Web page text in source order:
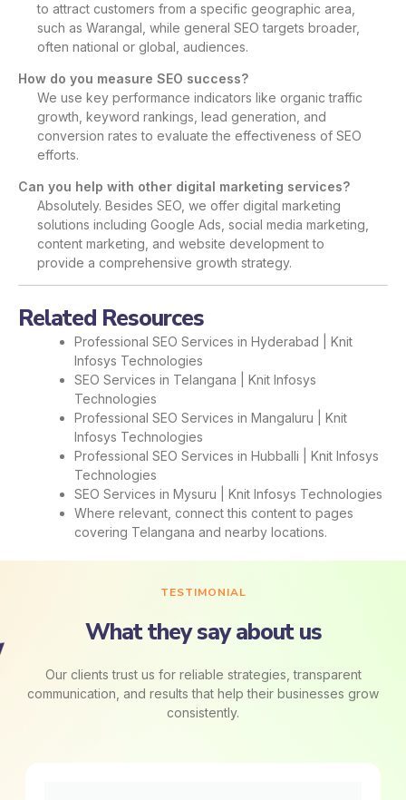
to attract customers from a specific geographic area,
such as Warangal, while general SEO targets broader,
often national or global, audiences.
How do you measure SEO success?
We use key performance indicators like organic traffic
growth, keyword rankings, lead generation, and
conversion rates to evaluate the effectiveness of SEO
efforts.
Can you help with other digital marketing services?
Absolutely. Besides SEO, we offer digital marketing
solutions including Google Ads, social media marketing,
content marketing, and website development to
provide a comprehensive growth strategy.
Related Resources
Professional SEO Services in Hyderabad | Knit
Infosys Technologies
SEO Services in Telangana | Knit Infosys
Technologies
Professional SEO Services in Mangaluru | Knit
Infosys Technologies
Professional SEO Services in Hubballi | Knit Infosys
Technologies
SEO Services in Mysuru | Knit Infosys Technologies
Where relevant, connect this content to pages
covering Telangana and nearby locations.
TESTIMONIAL
What they say about us
Our clients trust us for reliable strategies, transparent
communication, and results that help their businesses grow
consistently.